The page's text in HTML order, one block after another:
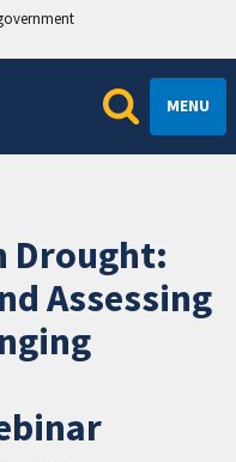
MENU
Drought:
Assessing